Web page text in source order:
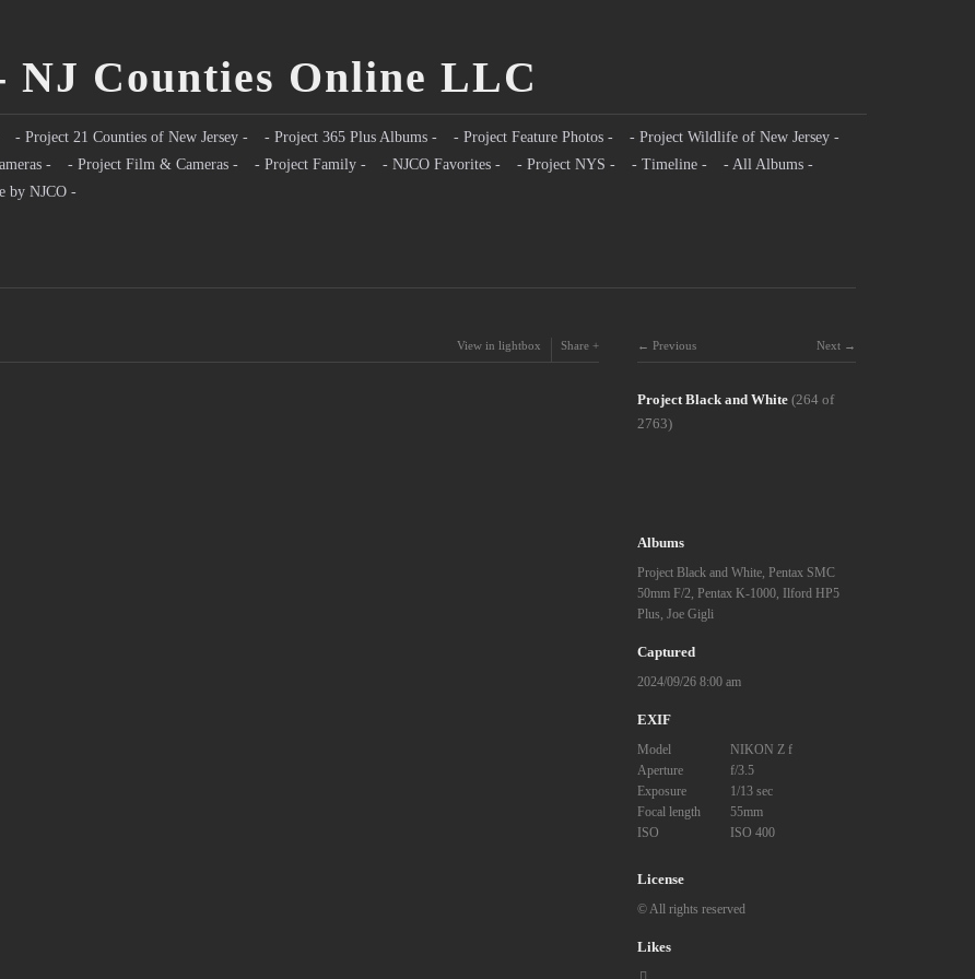
Counties Online LLC
- Project 21 Counties of New Jersey - - Project 365 Plus Albums - - Project Feature Photos -
- Project Wildlife of New Jersey -
- - Project Film & Cameras - - Project Family - - NJCO Favorites - - Project NYS - - Timeline -
- All Albums -
by NJCO -
View in lightbox Share Next
Previous
Project Black and White (264 of
2763)
Albums
Project Black and White, Pentax SMC
50mm F/2 Pentax K-1000, Ilford HP5
Plus Joe Gigli
Captured
2024/09/26 8:00 am
EXIF
Model
NIKON Z f
Aperture
f/3.5
Exposure
1/13 sec
Focal length
55mm
ISO
ISO 400
License
© All rights reserved
Likes